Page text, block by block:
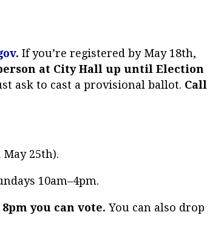
. If you’re registered by May 18th,
at City Hall up until Election
ask to cast a provisional ballot. Call
25th).
10am–4pm.
you can vote. You can also drop